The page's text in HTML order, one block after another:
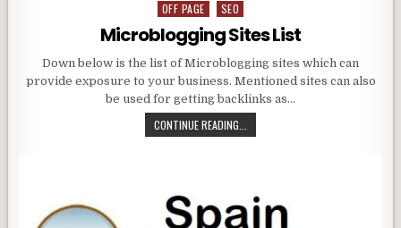
Posted
in
OFF PAGE SEO
Microblogging Sites List
Down below is the list of Microblogging sites which can
provide exposure to your business. Mentioned sites can also
be used for getting backlinks as…
CONTINUE READING...